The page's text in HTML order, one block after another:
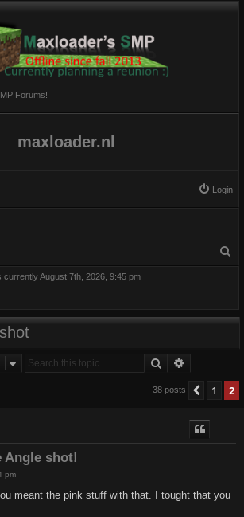
Forums!
maxloader.nl
Login
currently August 7th, 2026, 9:45 pm
Search
38 posts 1 2
Angle shot!
pm
meant the pink stuff with that. I tought that you